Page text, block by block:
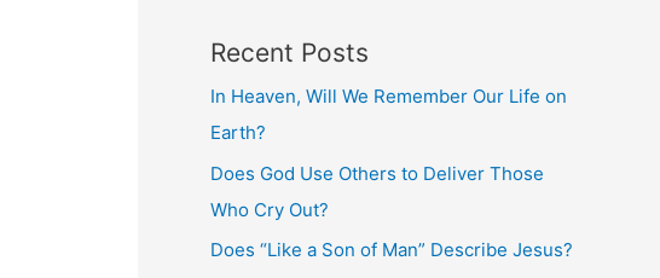
Recent Posts
In Heaven, Will We Remember Our Life on
Earth?
Does God Use Others to Deliver Those
Who Cry Out?
Does “Like a Son of Man” Describe Jesus?